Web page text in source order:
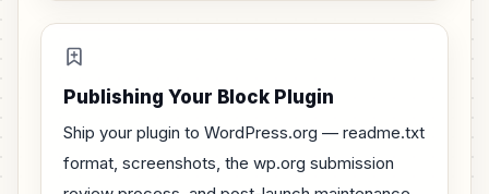
Publishing Your Block Plugin
Ship your plugin to WordPress.org — readme.txt
format, screenshots, the wp.org submission